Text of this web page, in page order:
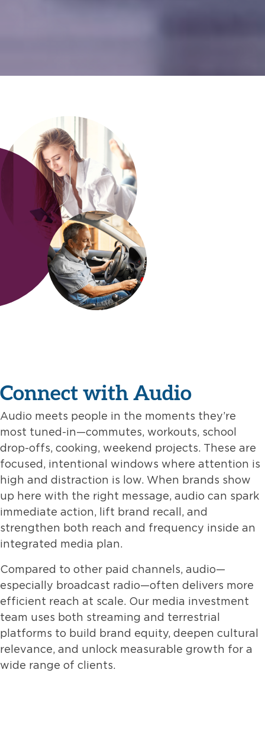
Connect with Audio
Audio meets people in the moments they’re
most tuned-in—commutes, workouts, school
drop-offs, cooking, weekend projects. These are
focused, intentional windows where attention is
high and distraction is low. When brands show
up here with the right message, audio can spark
immediate action, lift brand recall, and
strengthen both reach and frequency inside an
integrated media plan.
Compared to other paid channels, audio—
especially broadcast radio—often delivers more
efficient reach at scale. Our media investment
team uses both streaming and terrestrial
platforms to build brand equity, deepen cultural
relevance, and unlock measurable growth for a
wide range of clients.